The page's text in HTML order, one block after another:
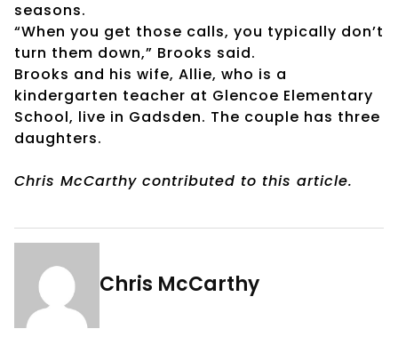
seasons.
“When you get those calls, you typically don’t
turn them down,” Brooks said.
Brooks and his wife, Allie, who is a
kindergarten teacher at Glencoe Elementary
School, live in Gadsden. The couple has three
daughters.
Chris McCarthy contributed to this article.
Chris McCarthy